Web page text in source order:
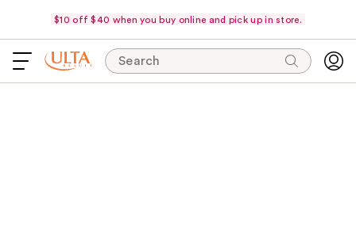
$10 off $40 when you buy online and pick up in store.
Search